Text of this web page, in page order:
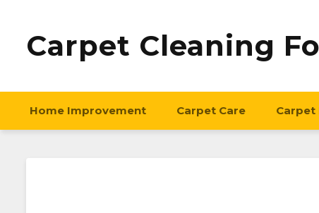
Carpet Cleaning
Home Improvement Carpet Care Carpet